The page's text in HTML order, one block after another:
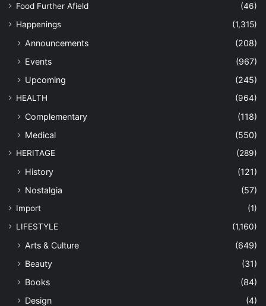
Food Further Afield
(46)
Happenings
(1,315)
Announcements
(208)
Events
(967)
Upcoming
(245)
HEALTH (964)
Complementary
(118)
Medical
(550)
HERITAGE (289)
History
(121)
Nostalgia
(57)
Import
(1)
LIFESTYLE
(1,160)
Arts & Culture
(649)
Beauty
(31)
Books
(84)
Design
(4)